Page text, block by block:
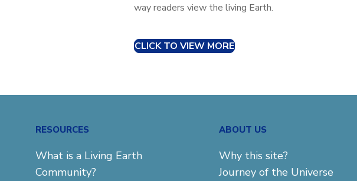
way readers view the living Earth.
CLICK TO VIEW MORE
RESOURCES
What is a Living Earth
Community?
ABOUT US
Why this site?
Journey of the Universe